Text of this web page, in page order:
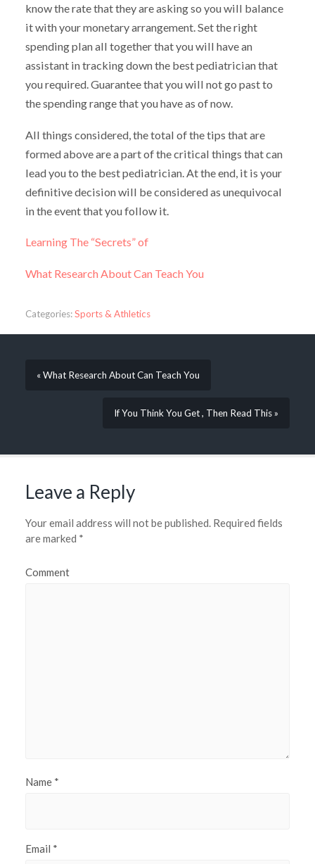
know the rate that they are asking so you will balance
it with your monetary arrangement. Set the right
spending plan all together that you will have an
assistant in tracking down the best pediatrician that
you required. Guarantee that you will not go past to
the spending range that you have as of now.
All things considered, the total of the tips that are
formed above are a part of the critical things that can
lead you to the best pediatrician. At the end, it is your
definitive decision will be considered as unequivocal
in the event that you follow it.
Learning The “Secrets” of
What Research About Can Teach You
Categories:Sports & Athletics
« What Research About Can Teach You
If You Think You Get , Then Read This »
Leave a Reply
Your email address will not be published. Required fields
are marked *
Comment
Name *
Email *